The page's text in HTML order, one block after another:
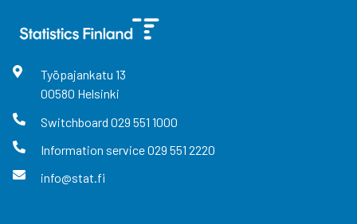
Työpajankatu 13
00580 Helsinki
Switchboard 029 551 1000
Information service029 551 2220
info@stat.fi